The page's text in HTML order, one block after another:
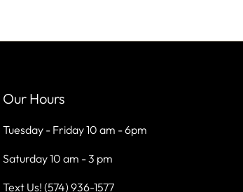
Our Hours
Tuesday - Friday 10 am - 6pm
Saturday 10 am - 3 pm
Text Us! (574) 936-1577